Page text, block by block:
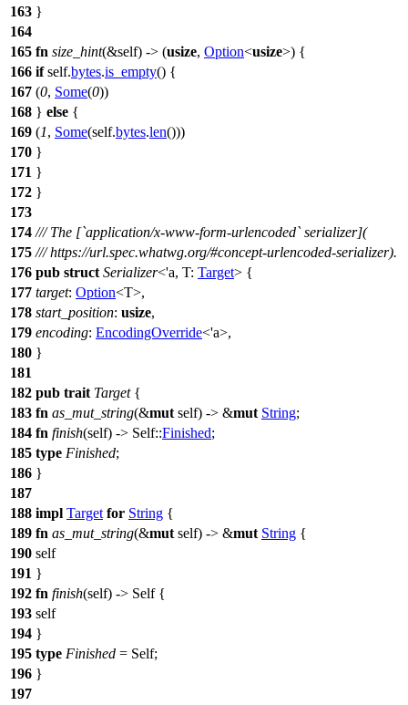
163 }
164
165 fn size_hint(&self) -> (usize, Option<usize>) {
166 ifself.bytes.is_empty() {
167 (0, Some(0))
168 } else {
169 (1, Some(self.bytes.len()))
170 }
171 }
172 }
173
174 /// The [`application/x-www-form-urlencoded` serializer](
175 /// https://url.spec.whatwg.org/#concept-urlencoded-serializer).
176 pub struct Serializer<'a, T: Target> {
177 target: Option<T>,
178 start_position: usize,
179 encoding: EncodingOverride<'a>,
180 }
181
182 pub trait Target{
183 fn as_mut_string(&mut self) -> &mut String;
184 fn finish(self) -> Self::Finished;
185 type Finished;
186 }
187
188 impl Target for String {
189 fn as_mut_string(&mut self) -> &mut String {
190 self
191 }
192 fn finish(self) -> Self {
193 self
194 }
195 type Finished = Self;
196 }
197